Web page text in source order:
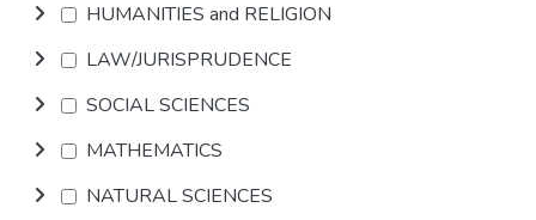
HUMANITIES and RELIGION
LAW/JURISPRUDENCE
SOCIAL SCIENCES
MATHEMATICS
NATURAL SCIENCES